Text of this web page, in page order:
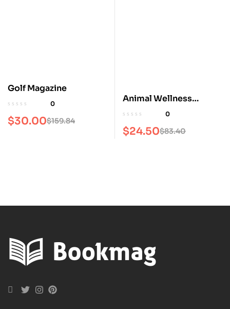
Golf Magazine
0
$159.84
$30.00
Animal Wellness
Magazine
0
$83.40
$24.50